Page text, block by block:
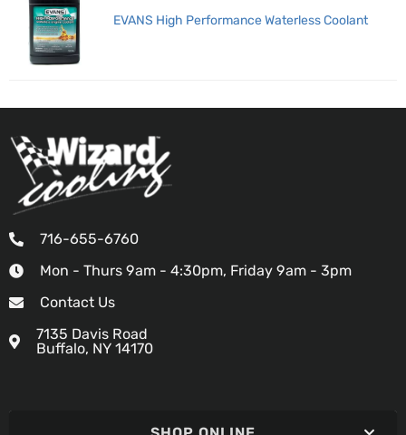
EVANS High Performance Waterless Coolant
716-655-6760
Mon - Thurs 9am - 4:30pm, Friday 9am - 3pm
Contact Us
7135 Davis Road
Buffalo, NY 14170